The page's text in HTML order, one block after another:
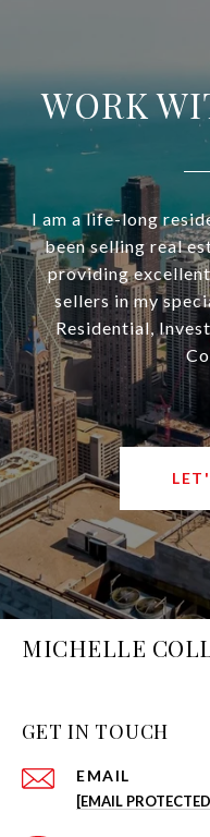
WORK
I am a life-long
been selling real
providing
sellers in my
Residential,
MICHELLE
GET IN TOUCH
EMAIL
[EMAIL